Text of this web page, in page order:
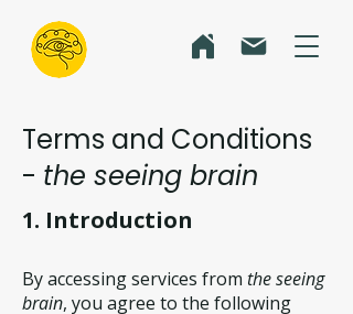
Terms and Conditions
- the seeing brain
1. Introduction
By accessing services from the seeing
brain, you agree to the following